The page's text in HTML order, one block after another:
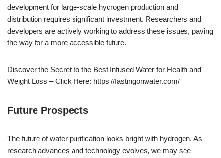
development for large-scale hydrogen production and
distribution requires significant investment. Researchers and
developers are actively working to address these issues, paving
the way for a more accessible future.
Discover the Secret to the Best Infused Water for Health and
Weight Loss – Click Here: https://fastingonwater.com/
Future Prospects
The future of water purification looks bright with hydrogen. As
research advances and technology evolves, we may see